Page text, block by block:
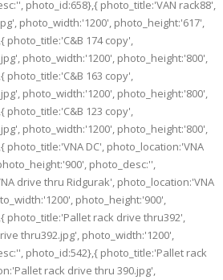
photo_id:658},{ photo_title:'VAN rack88',
photo_width:'1200', photo_height:'617',
photo_title:'C&B 174 copy',
photo_width:'1200', photo_height:'800',
photo_title:'C&B 163 copy',
photo_width:'1200', photo_height:'800',
photo_title:'C&B 123 copy',
photo_width:'1200', photo_height:'800',
photo_title:'VNA DC', photo_location:'VNA
photo_desc:'',
drive thru Ridgurak', photo_location:'VNA
photo_height:'900',
photo_title:'Pallet rack drive thru392',
thru392.jpg', photo_width:'1200',
photo_id:542},{ photo_title:'Pallet rack
rack drive thru 390.jpg',